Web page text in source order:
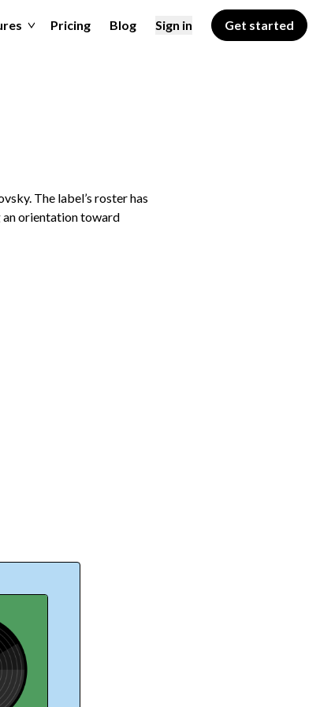
Pricing Blog Sign in Get started
The label’s roster has
an orientation toward